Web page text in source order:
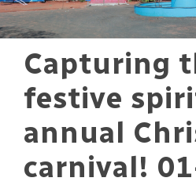
Capturing
festive
annual
carnival!